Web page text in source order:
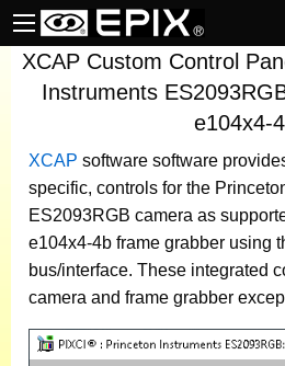
XCAP Custom Control
Instruments
e104x4-
XCAP software software
specific, controls for the
ES2093RGB camera as
e104x4-4b frame grabber using
bus/interface. These integrated
camera and frame grabber